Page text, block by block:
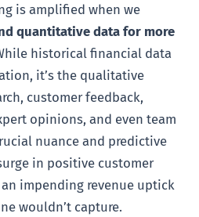
is amplified when we
quantitative data for more
historical financial data
it’s the qualitative
customer feedback,
opinions, and even team
nuance and predictive
in positive customer
impending revenue uptick
wouldn’t capture.